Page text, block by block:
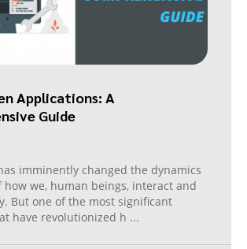
Applications: A
Guide
imminently changed the dynamics
how we, human beings, interact and
But one of the most significant
have revolutionized h ...